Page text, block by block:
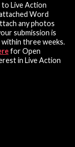
to Live Action
Word
any photos
submission is
three weeks.
for Open
in Live Action